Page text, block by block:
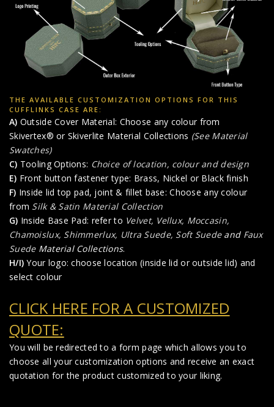
THE AVAILABLE CUSTOMIZATION OPTIONS FOR THIS
CUFFLINKS CASE ARE:
A) Outside Cover Material: Choose any colour from
Skivertex® or Skiverlite Material Collections (See Material
Swatches)
C) Tooling Options: Choice of location, colour and design
E) Front button fastener type: Brass, Nickel or Black finish
F) Inside lid top pad, joint & fillet base: Choose any colour
from Silk & Satin Material Collection
G) Inside Base Pad: refer to Velvet, Vellux, Moccasin,
Chamoislux, Shimmerlux, Ultra Suede, Soft Suedeand Faux
SuedeMaterial Collections.
H/I) Your logo: choose location (inside lid or outside lid) and
select colour
CLICK HERE FOR A CUSTOMIZED
QUOTE:
You will be redirected to a form page which allows you to
choose all your customization options and receive an exact
quotation for the product customized to your liking.